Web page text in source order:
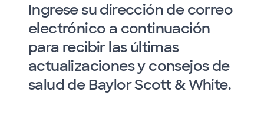
Ingrese su dirección de correo
electrónico a continuación
para recibir las últimas
actualizaciones y consejos de
salud de Baylor Scott & White.